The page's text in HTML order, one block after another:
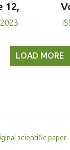
12,
LOAD MORE
scientific paper